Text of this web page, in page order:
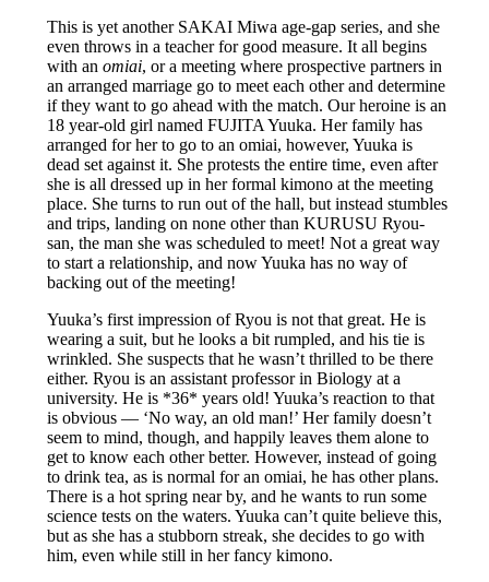
This is yet another SAKAI Miwa age-gap series, and she
even throws in a teacher for good measure. It all begins
with an omiai, or a meeting where prospective partners in
an arranged marriage go to meet each other and determine
if they want to go ahead with the match. Our heroine is an
18 year-old girl named FUJITA Yuuka. Her family has
arranged for her to go to an omiai, however, Yuuka is
dead set against it. She protests the entire time, even after
she is all dressed up in her formal kimono at the meeting
place. She turns to run out of the hall, but instead stumbles
and trips, landing on none other than KURUSU Ryou-
san, the man she was scheduled to meet! Not a great way
to start a relationship, and now Yuuka has no way of
backing out of the meeting!
Yuuka’s first impression of Ryou is not that great. He is
wearing a suit, but he looks a bit rumpled, and his tie is
wrinkled. She suspects that he wasn’t thrilled to be there
either. Ryou is an assistant professor in Biology at a
university. He is *36* years old! Yuuka’s reaction to that
is obvious — ‘No way, an old man!’ Her family doesn’t
seem to mind, though, and happily leaves them alone to
get to know each other better. However, instead of going
to drink tea, as is normal for an omiai, he has other plans.
There is a hot spring near by, and he wants to run some
science tests on the waters. Yuuka can’t quite believe this,
but as she has a stubborn streak, she decides to go with
him, even while still in her fancy kimono.